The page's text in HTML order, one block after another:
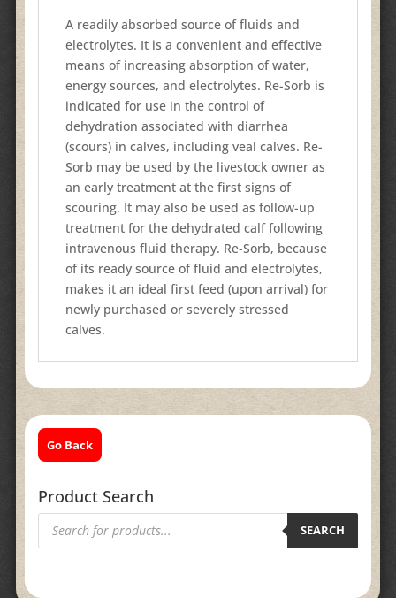
A readily absorbed source of fluids and
electrolytes. It is a convenient and effective
means of increasing absorption of water,
energy sources, and electrolytes. Re-Sorb is
indicated for use in the control of
dehydration associated with diarrhea
(scours) in calves, including veal calves. Re-
Sorb may be used by the livestock owner as
an early treatment at the first signs of
scouring. It may also be used as follow-up
treatment for the dehydrated calf following
intravenous fluid therapy. Re-Sorb, because
of its ready source of fluid and electrolytes,
makes it an ideal first feed (upon arrival) for
newly purchased or severely stressed
calves.
Go Back
Product Search
Products
search SEARCH